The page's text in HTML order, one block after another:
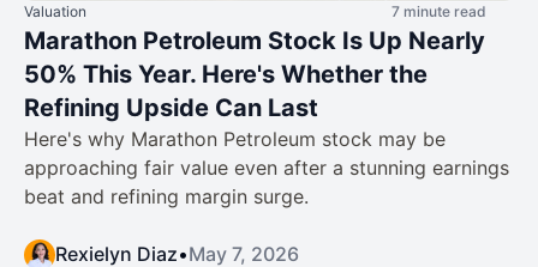
Valuation 7 minute read
Marathon Petroleum Stock Is Up Nearly
50% This Year. Here's Whether the
Refining Upside Can Last
Here's why Marathon Petroleum stock may be
approaching fair value even after a stunning earnings
beat and refining margin surge.
Rexielyn Diaz•May 7, 2026